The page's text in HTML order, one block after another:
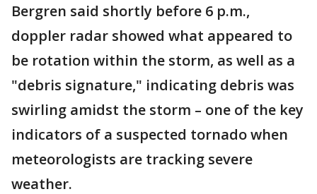
Bergren said shortly before 6 p.m.,
doppler radar showed what appeared to
be rotation within the storm, as well as a
"debris signature," indicating debris was
swirling amidst the storm – one of the key
indicators of a suspected tornado when
meteorologists are tracking severe
weather.